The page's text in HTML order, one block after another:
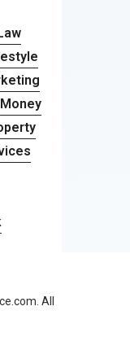
Money
All